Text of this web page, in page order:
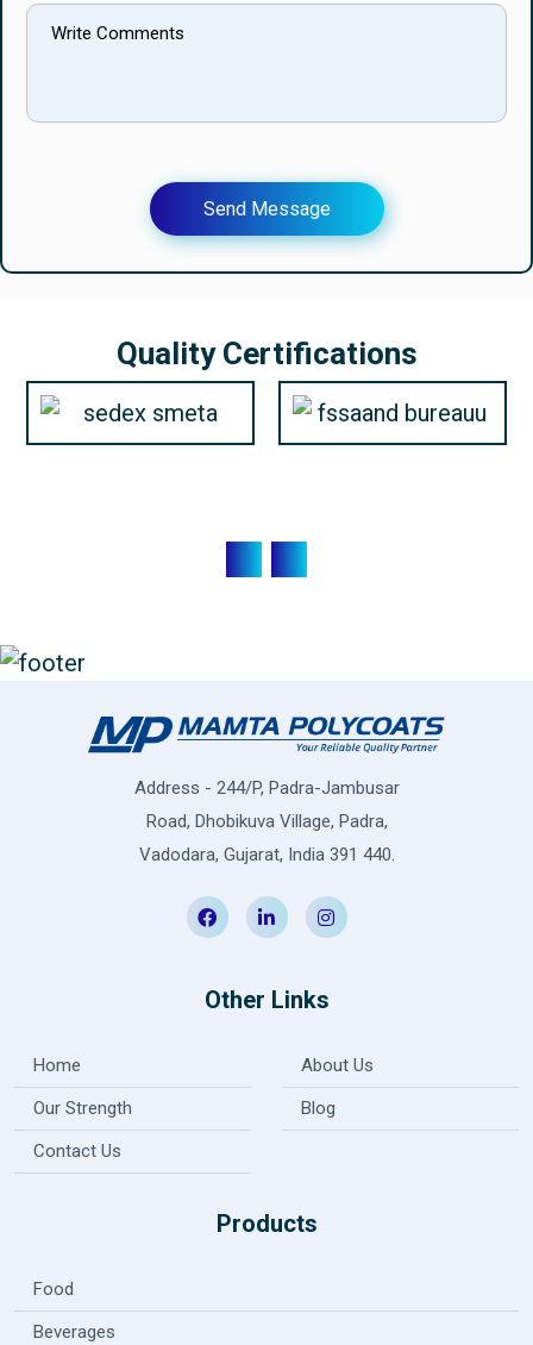
Send Message
Quality Certifications
Address - 244/P, Padra-Jambusar
Road, Dhobikuva Village, Padra,
Vadodara, Gujarat, India 391 440.
Other Links
Home
About Us
Our Strength
Blog
Contact Us
Products
Food
Beverages